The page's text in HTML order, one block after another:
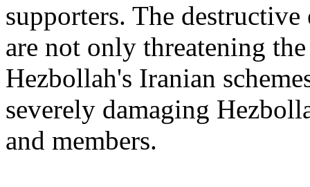
supporters. The
are not only threatening
Hezbollah's Iranian
severely damaging
and members.